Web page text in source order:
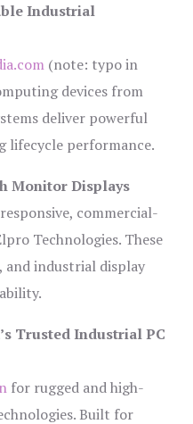
Industrial
(note: typo in
devices from
deliver powerful
lifecycle performance.
Monitor Displays
commercial-
Technologies. These
and industrial display
Trusted Industrial PC
for rugged and high-
Built for